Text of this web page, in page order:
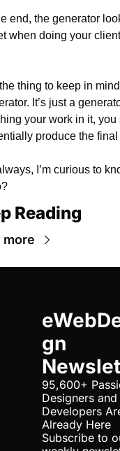
end, the generator
when doing your
thing to keep in
It’s just a
your work in it,
produce the
I’m curious to
Reading
gn
95,600+
Designers and
Developers
Already Here
Subscribe to